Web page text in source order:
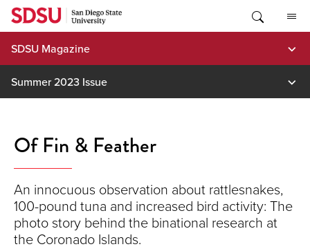
Skip
content
SDSU Magazine
Summer 2023 Issue
Of Fin & Feather
An innocuous observation about rattlesnakes,
100-pound tuna and increased bird activity: The
photo story behind the binational research at
the Coronado Islands.